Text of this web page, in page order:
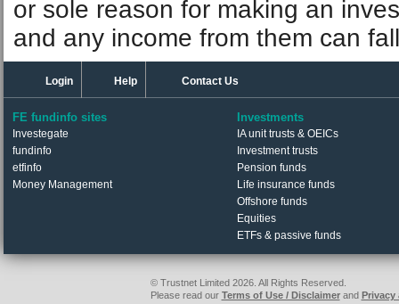
or sole reason for making an
and any income from them can
Login Help Contact Us
FE fundinfo sites
Investegate
fundinfo
etfinfo
Money Management
Investments
IA unit trusts & OEICs
Investment trusts
Pension funds
Life insurance funds
Offshore funds
Equities
ETFs & passive funds
© Trustnet Limited 2026. All Rights Reserved.
Please read our Terms of Use / Disclaimerand Privacy